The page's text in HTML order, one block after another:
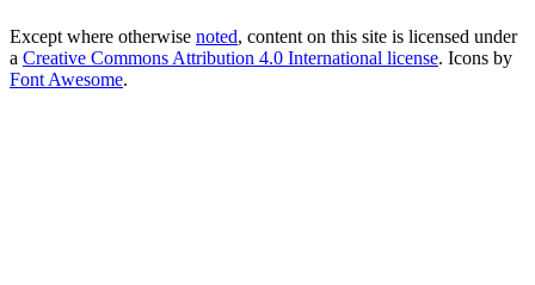
Except where otherwise noted, content on this site is licensed under
a Creative Commons Attribution 4.0 International license. Icons by
Font Awesome.